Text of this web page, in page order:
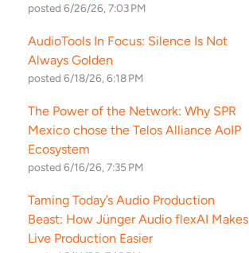
posted 6/26/26, 7:03 PM
AudioTools In Focus: Silence Is Not
Always Golden
posted 6/18/26, 6:18 PM
The Power of the Network: Why SPR
Mexico chose the Telos Alliance AoIP
Ecosystem
posted 6/16/26, 7:35 PM
Taming Today’s Audio Production
Beast: How Jünger Audio flexAI Makes
Live Production Easier